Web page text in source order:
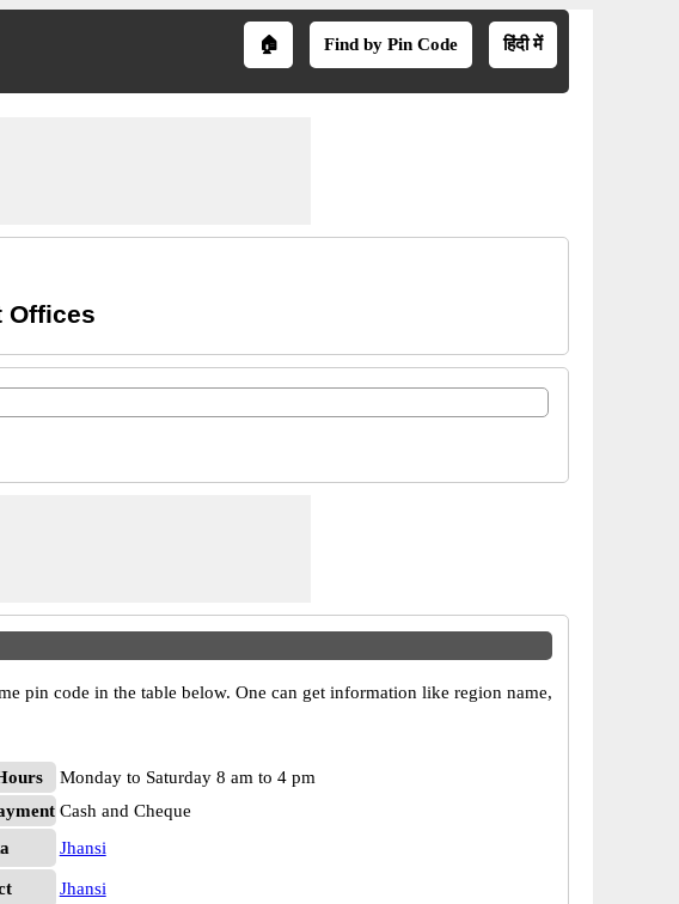
🏠 Find by Pin Code हिंदी में
Offices
pin code in the table below. One can get information like region name,
Monday to Saturday 8 am to 4 pm
Cash and Cheque
Jhansi
Jhansi